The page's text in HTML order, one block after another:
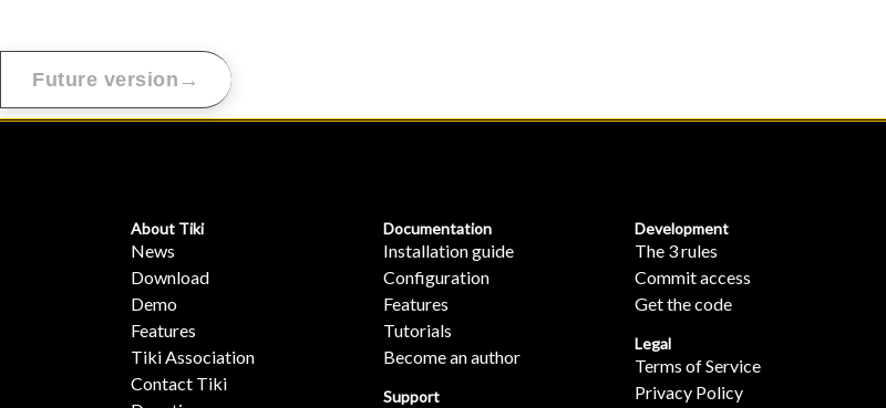
Future version →
About Tiki
News
Download
Demo
Features
Tiki Association
Contact Tiki
Documentation
Installation guide
Configuration
Features
Tutorials
Become an author
Support
Development
The 3 rules
Commit access
Get the code
Legal
Terms of Service
Privacy Policy